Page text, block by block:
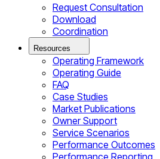
Request Consultation
Download
Coordination
Resources
Operating Framework
Operating Guide
FAQ
Case Studies
Market Publications
Owner Support
Service Scenarios
Performance Outcomes
Performance Reporting